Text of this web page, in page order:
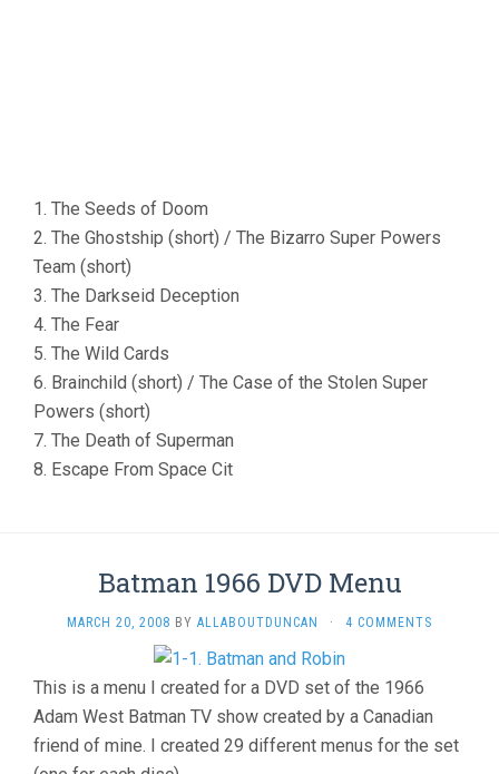
1. The Seeds of Doom
2. The Ghostship (short) / The Bizarro Super Powers
Team (short)
3. The Darkseid Deception
4. The Fear
5. The Wild Cards
6. Brainchild (short) / The Case of the Stolen Super
Powers (short)
7. The Death of Superman
8. Escape From Space Cit
Batman 1966 DVD Menu
MARCH 20, 2008 BY ALLABOUTDUNCAN · 4 COMMENTS
This is a menu I created for a DVD set of the 1966
Adam West Batman TV show created by a Canadian
friend of mine. I created 29 different menus for the set